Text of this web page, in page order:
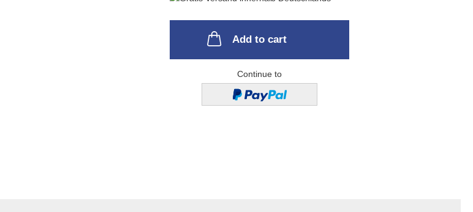
Add to cart
Continue to